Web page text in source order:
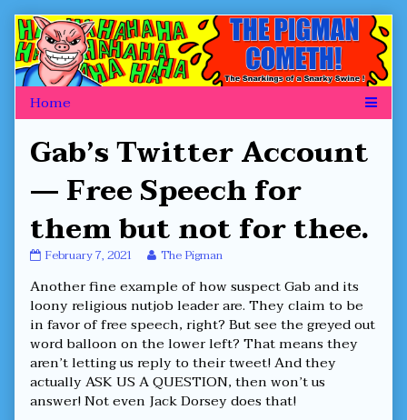
Skip
to
content
Gab’s Twitter Account
— Free Speech for
them but not for thee.
Gab’s
Account
—
Free
Speech
for
them
but
not
for
February 7, 2021 Read
posts
by
the
author
of
Gab’s
Twitter
Account
—
The Pigman
Another fine example of how suspect Gab and its
loony religious nutjob leader are. They claim to be
in favor of free speech, right? But see the greyed out
word balloon on the lower left? That means they
aren’t letting us reply to their tweet! And they
actually ASK US A QUESTION, then won’t us
answer! Not even Jack Dorsey does that!